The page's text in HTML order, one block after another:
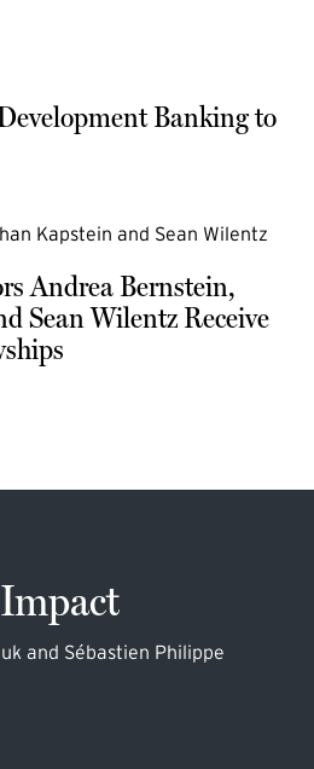
Banking to
Andrea Bernstein,
Sean Wilentz Receive